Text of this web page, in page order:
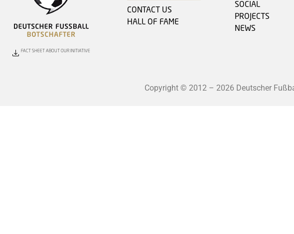
FACT SHEET ABOUT OUR INITIATIVE
CONTACT US
HALL OF FAME
SOCIAL
PROJECTS
NEWS
Copyright © 2012 – 2026 Deutscher